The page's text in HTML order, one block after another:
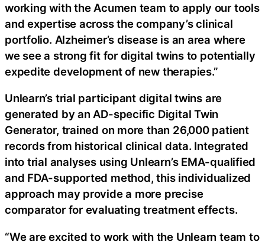
working with the Acumen team to apply our tools
and expertise across the company’s clinical
portfolio. Alzheimer’s disease is an area where
we see a strong fit for digital twins to potentially
expedite development of new therapies.”
Unlearn’s trial participant digital twins are
generated by an AD-specific Digital Twin
Generator, trained on more than 26,000 patient
records from historical clinical data. Integrated
into trial analyses using Unlearn’s EMA-qualified
and FDA-supported method, this individualized
approach may provide a more precise
comparator for evaluating treatment effects.
“We are excited to work with the Unlearn team to